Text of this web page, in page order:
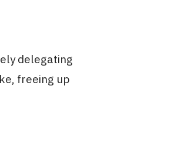
delegating
freeing up